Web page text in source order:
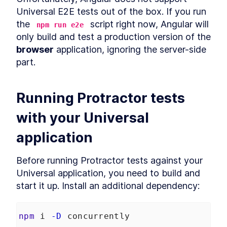
LESSON 2. 6
Build MongoDB API With
Encryption for PII Data and
Auth
LESSON 2. 7
How to Add User
Authentication to Angular
With MongoDB API
LESSON 9
App and Watch Performance
Applying Angular Universal
LESSON 3.
Server-Side Rendering With
Schematics
LESSON 3.3
How to Measure
Performance - Angular vs
Angular Universal
Angular With i18n
Universal E2E tests out of the box. If you run
the
npm run e2e
script right now, Angular will
browser application, ignoring the server-side
part.
Running Protractor tests
with your Universal
application
Before running Protractor tests against your
Universal application, you need to build and
start it up. Install an additional dependency:
npm i -D concurrently